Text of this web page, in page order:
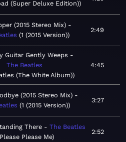
(Super Deluxe Edition)
(2015 Stereo Mix)
1 (2015 Version)
2:49
Guitar Gently Weeps
The Beatles
(The White Album)
4:45
(2015 Stereo Mix)
1 (2015 Version)
3:27
There
The Beatles
Please Please Me
2:52